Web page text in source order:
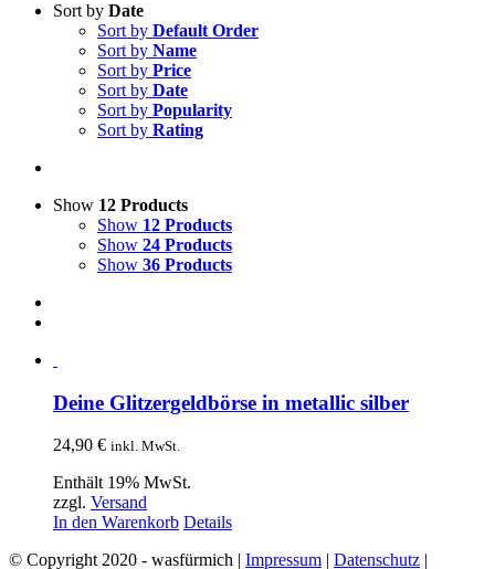
Sort by Date
Sort by Default Order
Sort by Name
Sort by Price
Sort by Date
Sort by Popularity
Sort by Rating
Show 12 Products
Show 12 Products
Show 24 Products
Show 36 Products
Deine Glitzergeldbörse in metallic silber
24,90 € inkl. MwSt.
Enthält 19% MwSt.
zzgl. Versand
In den Warenkorb Details
© Copyright 2020 - wasfürmich | Impressum | Datenschutz |